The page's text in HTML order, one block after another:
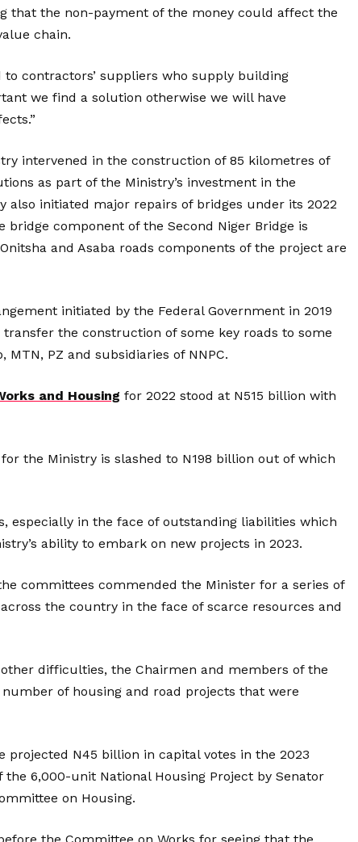
that the non-payment of the money could affect the
chain.
to contractors’ suppliers who supply building
we find a solution otherwise we will have
intervened in the construction of 85 kilometres of
as part of the Ministry’s investment in the
also initiated major repairs of bridges under its 2022
component of the Second Niger Bridge is
and Asaba roads components of the project are
initiated by the Federal Government in 2019
the construction of some key roads to some
PZ and subsidiaries of NNPC.
and Housing for 2022 stood at N515 billion with
the Ministry is slashed to N198 billion out of which
especially in the face of outstanding liabilities which
ability to embark on new projects in 2023.
committees commended the Minister for a series of
the country in the face of scarce resources and
difficulties, the Chairmen and members of the
of housing and road projects that were
N45 billion in capital votes in the 2023
6,000-unit National Housing Project by Senator
on Housing.